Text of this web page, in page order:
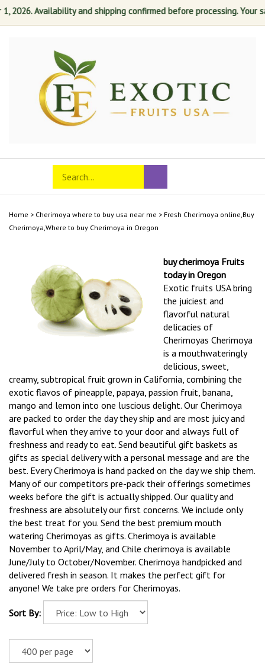
2026. Availability and shipping confirmed before processing. Your
mobile
Search
store
Submit
search
Home > Cherimoya where to buy usa near me > Fresh Cherimoya online,Buy
Cherimoya,Where to buy Cherimoya in Oregon
buy cherimoya Fruits
today in Oregon
Exotic fruits USA bring
the juiciest and
flavorful natural
delicacies of
Cherimoyas Cherimoya
is a mouthwateringly
delicious, sweet,
creamy, subtropical fruit grown in California, combining the
exotic flavos of pineapple, papaya, passion fruit, banana,
mango and lemon into one luscious delight. Our Cherimoya
are packed to order the day they ship and are most juicy and
flavorful when they arrive to your door and always full of
freshness and ready to eat. Send beautiful gift baskets as
gifts as special delivery with a personal message and are the
best. Every Cherimoya is hand packed on the day we ship them.
Many of our competitors pre-pack their offerings sometimes
weeks before the gift is actually shipped. Our quality and
freshness are absolutely our first concerns. We include only
the best treat for you. Send the best premium mouth
watering Cherimoyas as gifts. Cherimoya is available
November to April/May, and Chile cherimoya is available
June/July to October/November. Cherimoya handpicked and
delivered fresh in season. It makes the perfect gift for
anyone! We take pre orders for Cherimoyas.
Sort By: